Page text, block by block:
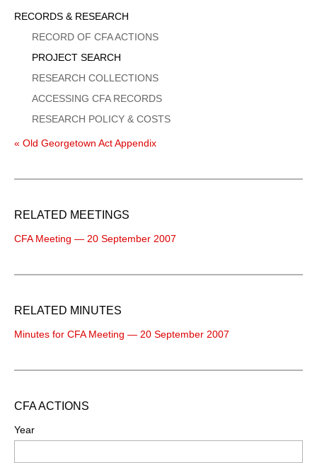
Sidebar
Menu
RECORDS & RESEARCH
RECORD OF CFA ACTIONS
PROJECT SEARCH
RESEARCH COLLECTIONS
ACCESSING CFA RECORDS
RESEARCH POLICY & COSTS
« Old Georgetown Act Appendix
RELATED MEETINGS
CFA Meeting — 20 September 2007
RELATED MINUTES
Minutes for CFA Meeting — 20 September 2007
CFA ACTIONS
Year